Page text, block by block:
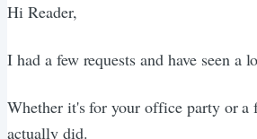
Hi Reader,
I had a few requests and have seen
Whether it's for your office party or
actually did.